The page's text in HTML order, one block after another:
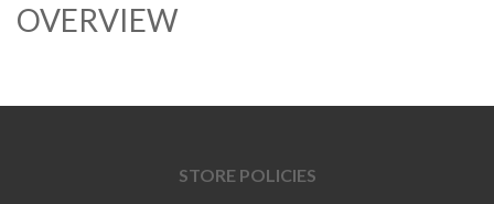
OVERVIEW
STORE POLICIES